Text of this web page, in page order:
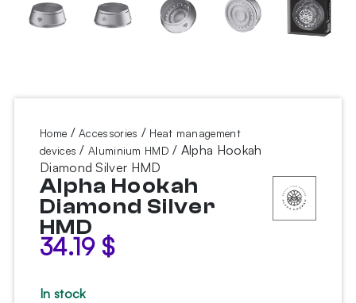
Home /Accessories / Heat management
devices /Aluminium HMD / Alpha Hookah
Diamond Silver HMD
Alpha Hookah
Diamond Silver
HMD
34.19 $
In stock